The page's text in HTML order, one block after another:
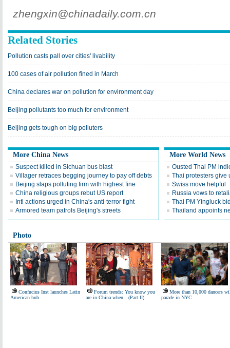
zhengxin@chinadaily.com.cn
Related Stories
Pollution casts pall over cities' livability
100 cases of air pollution fined in March
China declares war on pollution for environment day
Beijing pollutants too much for environment
Beijing gets tough on big polluters
More China News
Suspect killed in Sichuan bus blast
Villager retraces begging journey to pay off debts
Beijing slaps polluting firm with highest fine
China religious groups rebut US report
Intl actions urged in China's anti-terror fight
Armored team patrols Beijing's streets
More World News
Ousted Thai PM
Thai protesters give
Swiss move helpful
Russia vows to
Thai PM Yingluck
Thailand appoints
Photo
Confucius Inst launches Latin
American hub
Forum trends: You know you
are in China when…(Part II)
More than 10,000 dancers
parade in NYC